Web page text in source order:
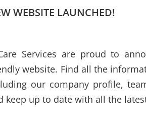
WEBSITE LAUNCHED!
Services are proud to
website. Find all the
our company profile,
keep up to date with all the